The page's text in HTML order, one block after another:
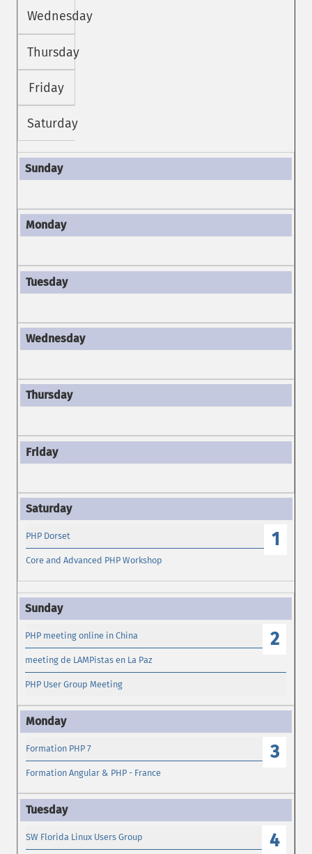
Wednesday
Thursday
Friday
Saturday
1
PHP Dorset
Core and Advanced PHP Workshop
2
PHP meeting online in China
meeting de LAMPistas en La Paz
PHP User Group Meeting
3
Formation PHP 7
Formation Angular & PHP - France
4
SW Florida Linux Users Group